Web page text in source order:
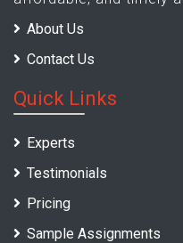
About Us
Contact Us
Quick Links
Experts
Testimonials
Pricing
Sample Assignments